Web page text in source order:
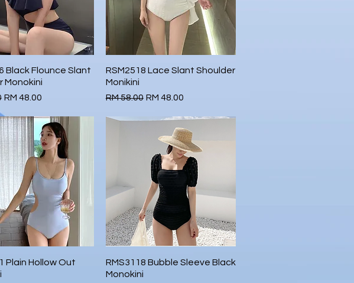
Quick View
Black Flounce Slant
Monokini
Sale Price
RM 48.00
Quick View
RSM2518 Lace Slant Shoulder
Monikini
Regular Price
RM 58.00 Sale Price
RM 48.00
Quick View
Plain Hollow Out
Quick View
RMS3118 Bubble Sleeve Black
Monokini